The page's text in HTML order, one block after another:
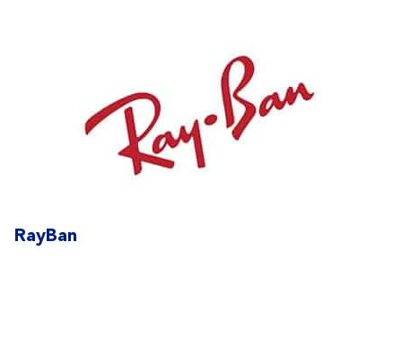
RayBan